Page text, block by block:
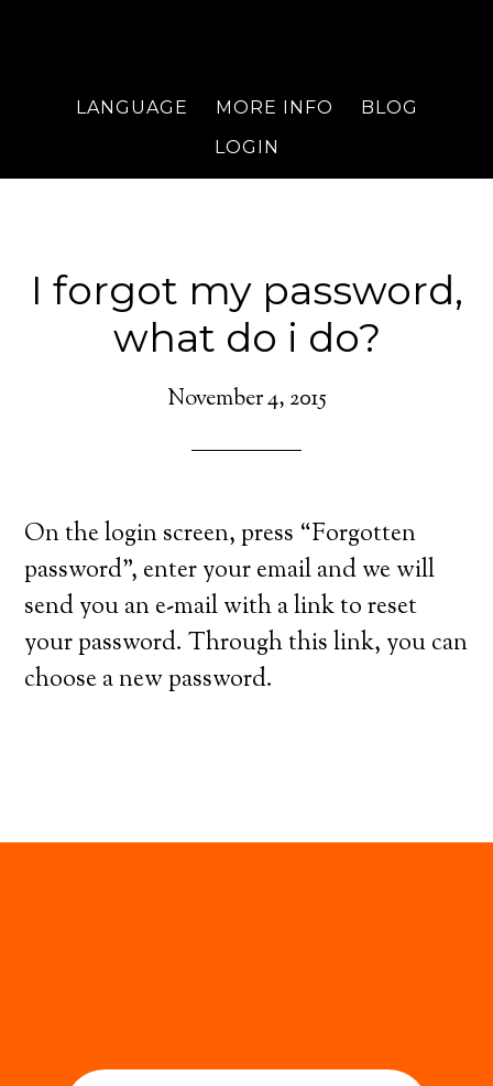
LANGUAGE MORE INFO
BLOG
LOGIN
I forgot my password,
what do i do?
November 4, 2015
On the login screen, press “Forgotten
password”, enter your email and we will
send you an e-mail with a link to reset
your password. Through this link, you can
choose a new password.